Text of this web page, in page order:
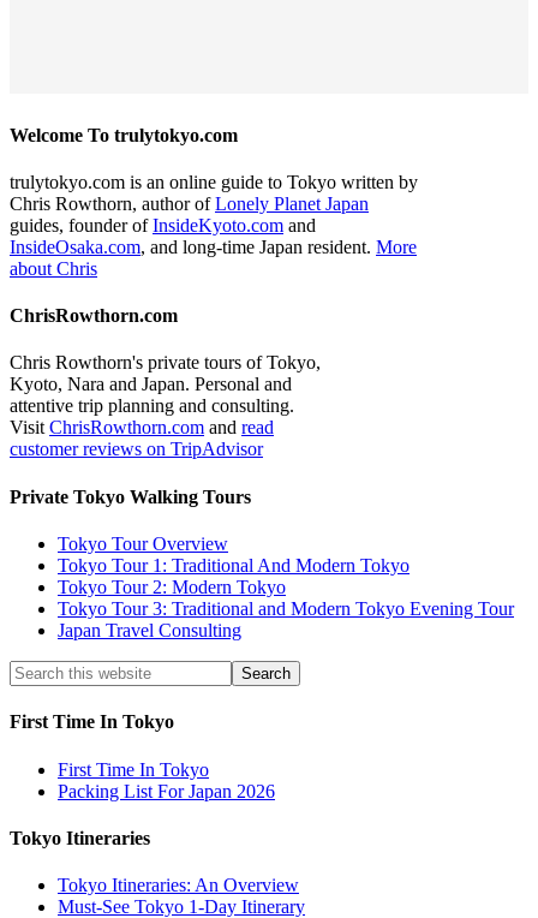
Welcome To trulytokyo.com
trulytokyo.com is an online guide to Tokyo written by
Chris Rowthorn, author ofLonely Planet Japan
guides, founder ofInsideKyoto.com and
InsideOsaka.com, and long-time Japan resident. More
about Chris
ChrisRowthorn.com
Chris Rowthorn's private tours of Tokyo,
Kyoto, Nara and Japan. Personal and
attentive trip planning and consulting.
VisitChrisRowthorn.com and read
customer reviews on TripAdvisor
Private Tokyo Walking Tours
Tokyo Tour Overview
Tokyo Tour 1: Traditional And Modern Tokyo
Tokyo Tour 2: Modern Tokyo
Tokyo Tour 3: Traditional and Modern Tokyo Evening Tour
Japan Travel Consulting
First Time In Tokyo
First Time In Tokyo
Packing List For Japan 2026
Tokyo Itineraries
Tokyo Itineraries: An Overview
Must-See Tokyo 1-Day Itinerary